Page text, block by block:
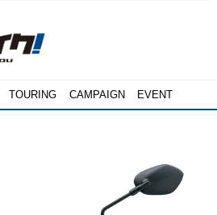
TOURING CAMPAIGN EVENT